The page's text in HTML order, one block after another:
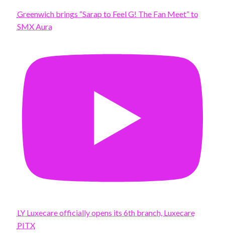
Greenwich brings “Sarap to Feel G! The Fan Meet” to
SMX Aura
LY Luxecare officially opens its 6th branch, Luxecare
PITX